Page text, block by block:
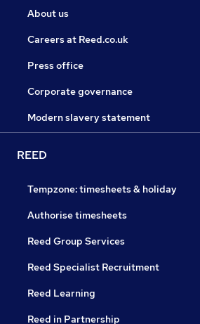
About us
Careers at Reed.co.uk
Press office
Corporate governance
Modern slavery statement
REED
Tempzone: timesheets & holiday
Authorise timesheets
Reed Group Services
Reed Specialist Recruitment
Reed Learning
Reed in Partnership